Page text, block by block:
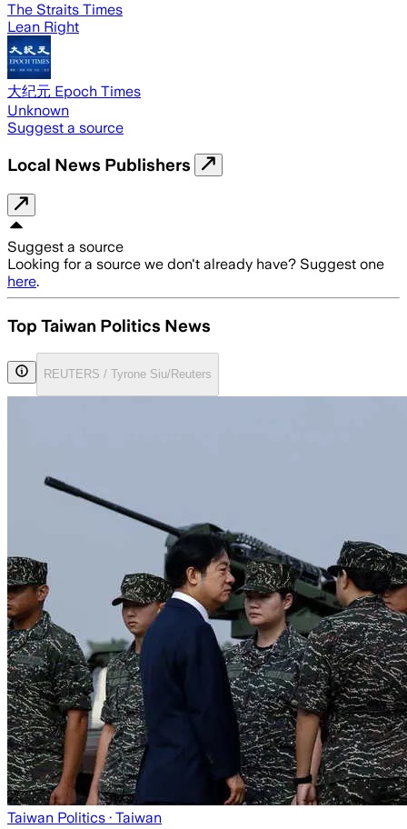
The Straits Times
Lean Right
大纪元 Epoch Times
Unknown
Suggest a source
Local News Publishers
Suggest a source
Looking for a source we don't already have? Suggest one
here.
Top Taiwan Politics News
REUTERS / Tyrone Siu/Reuters
Taiwan Politics · Taiwan